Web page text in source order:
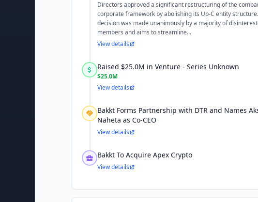
Directors approved a significant restructuring of the
corporate framework by abolishing its Up-C entity
decision was made unanimously by a majority of
members and aims to streamline...
View details
Raised $25.0M in Venture - Series Unknown
$25.0M
View details
Bakkt Forms Partnership with DTR and Names
Naheta as Co-CEO
View details
Bakkt To Acquire Apex Crypto
View details